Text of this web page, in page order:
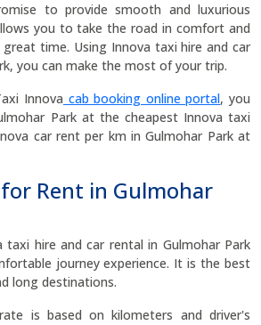
to provide smooth and luxurious
you to take the road in comfort and
time. Using Innova taxi hire and car
you can make the most of your trip.
Innova cab booking online portal, you
Park at the cheapest Innova taxi
car rent per km in Gulmohar Park at
Rent in Gulmohar
taxi hire and car rental in Gulmohar Park
journey experience. It is the best
long destinations.
is based on kilometers and driver's